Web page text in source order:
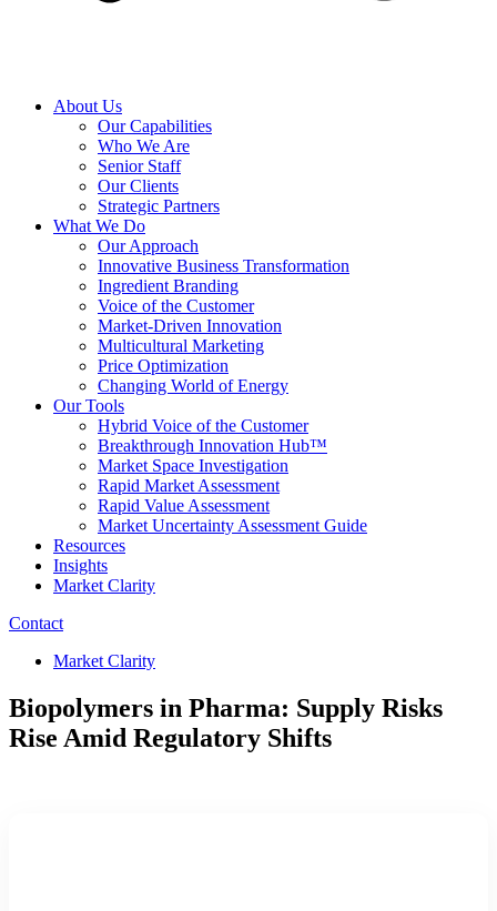
About Us
Our Capabilities
Who We Are
Senior Staff
Our Clients
Strategic Partners
What We Do
Our Approach
Innovative Business Transformation
Ingredient Branding
Voice of the Customer
Market-Driven Innovation
Multicultural Marketing
Price Optimization
Changing World of Energy
Our Tools
Hybrid Voice of the Customer
Breakthrough Innovation Hub™
Market Space Investigation
Rapid Market Assessment
Rapid Value Assessment
Market Uncertainty Assessment Guide
Resources
Insights
Market Clarity
Contact
Market Clarity
Biopolymers in Pharma: Supply Risks
Rise Amid Regulatory Shifts